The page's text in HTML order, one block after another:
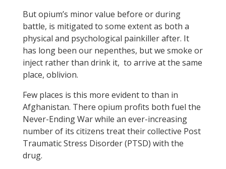
But opium’s minor value before or during
battle, is mitigated to some extent as both a
physical and psychological painkiller after. It
has long been our nepenthes, but we smoke or
inject rather than drink it, to arrive at the same
place, oblivion.
Few places is this more evident to than in
Afghanistan. There opium profits both fuel the
Never-Ending War while an ever-increasing
number of its citizens treat their collective Post
Traumatic Stress Disorder (PTSD) with the
drug.